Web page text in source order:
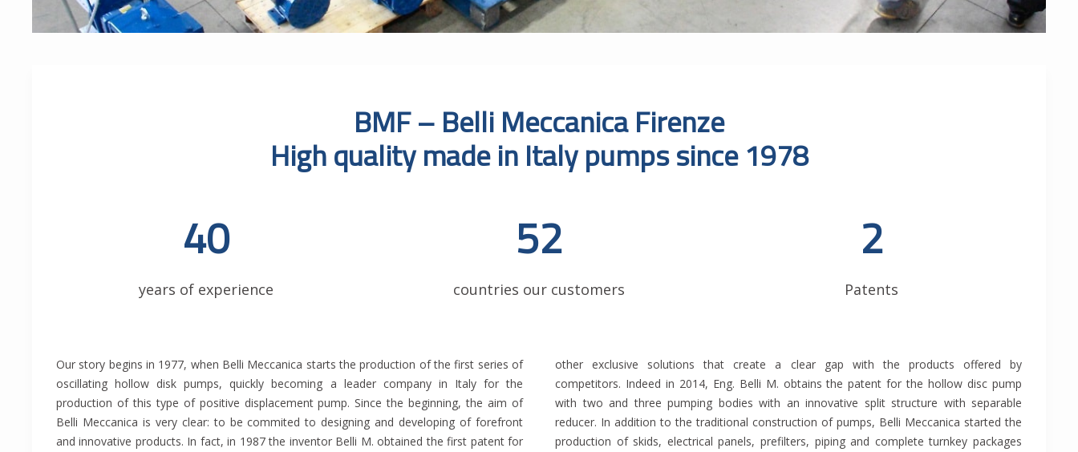
BMF – Belli Meccanica Firenze
High quality made in Italy pumps since 1978
40
years of experience
52
countries our customers
2
Patents
Our story begins in 1977, when Belli Meccanica starts the production of the first series of
oscillating hollow disk pumps, quickly becoming a leader company in Italy for the
production of this type of positive displacement pump. Since the beginning, the aim of
Belli Meccanica is very clear: to be commited to designing and developing of forefront
and innovative products. In fact, in 1987 the inventor Belli M. obtained the first patent for
other exclusive solutions that create a clear gap with the products offered by
competitors. Indeed in 2014, Eng. Belli M. obtains the patent for the hollow disc pump
with two and three pumping bodies with an innovative split structure with separable
reducer. In addition to the traditional construction of pumps, Belli Meccanica started the
production of skids, electrical panels, prefilters, piping and complete turnkey packages